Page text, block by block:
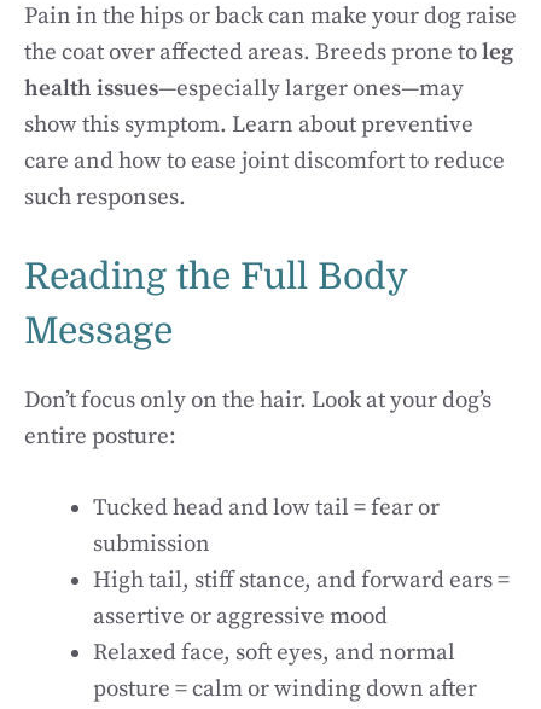
Pain in the hips or back can make your dog raise
the coat over affected areas. Breeds prone toleg
health issues—especially larger ones—may
show this symptom. Learn about preventive
care and how to ease joint discomfort to reduce
such responses.
Reading the Full Body
Message
Don’t focus only on the hair. Look at your dog’s
entire posture:
Tucked head and low tail = fear or
submission
High tail, stiff stance, and forward ears =
assertive or aggressive mood
Relaxed face, soft eyes, and normal
posture = calm or winding down after